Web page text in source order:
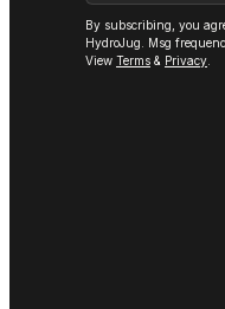
By subscribing, you
HydroJug. Msg
View Terms & Privacy